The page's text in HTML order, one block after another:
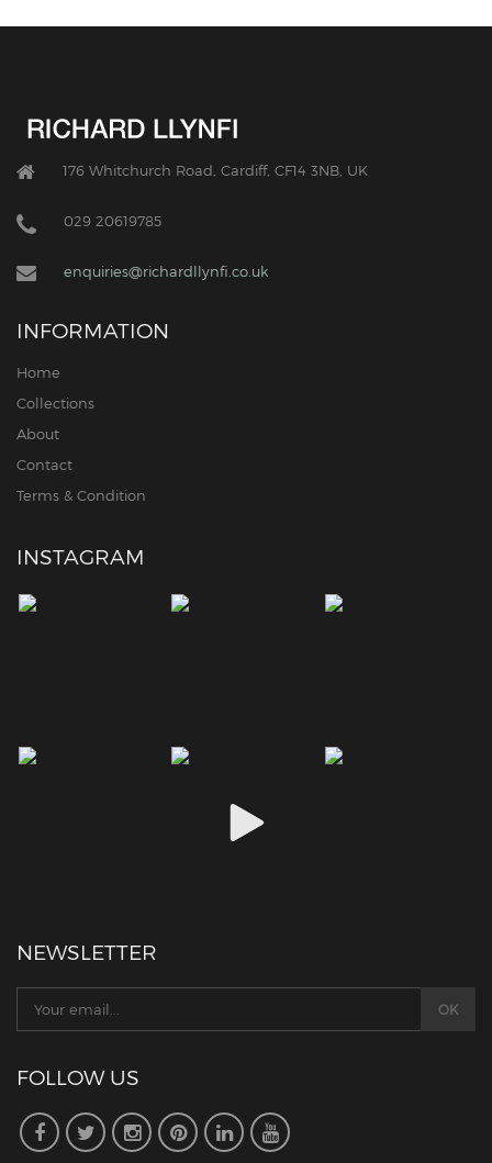
176 Whitchurch Road, Cardiff, CF14 3NB, UK
029 20619785
enquiries@richardllynfi.co.uk
INFORMATION
Home
Collections
About
Contact
Terms & Condition
INSTAGRAM
NEWSLETTER
FOLLOW US